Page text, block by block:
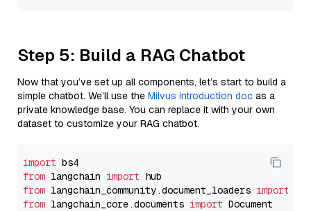
Step 5: Build a RAG Chatbot
Now that you’ve set up all components, let’s start to build a
simple chatbot. We’ll use the Milvus introduction doc as a
private knowledge base. You can replace it with your own
dataset to customize your RAG chatbot.
import
from langchain import
from langchain_community.document_loaders import
from langchain_core.documents import